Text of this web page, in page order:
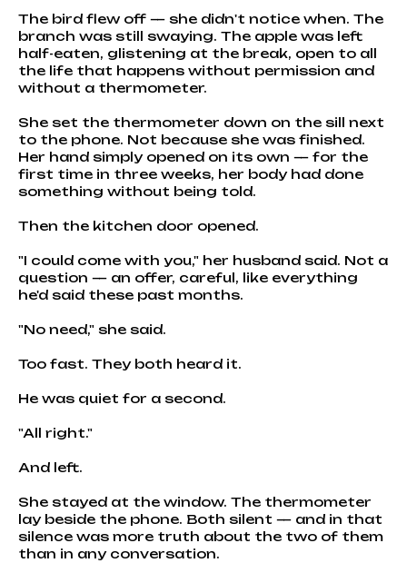
The bird flew off — she didn't notice when. The
branch was still swaying. The apple was left
half-eaten, glistening at the break, open to all
the life that happens without permission and
without a thermometer.
She set the thermometer down on the sill next
to the phone. Not because she was finished.
Her hand simply opened on its own — for the
first time in three weeks, her body had done
something without being told.
Then the kitchen door opened.
"I could come with you," her husband said. Not a
question — an offer, careful, like everything
he'd said these past months.
"No need," she said.
Too fast. They both heard it.
He was quiet for a second.
"All right."
And left.
She stayed at the window. The thermometer
lay beside the phone. Both silent — and in that
silence was more truth about the two of them
than in any conversation.